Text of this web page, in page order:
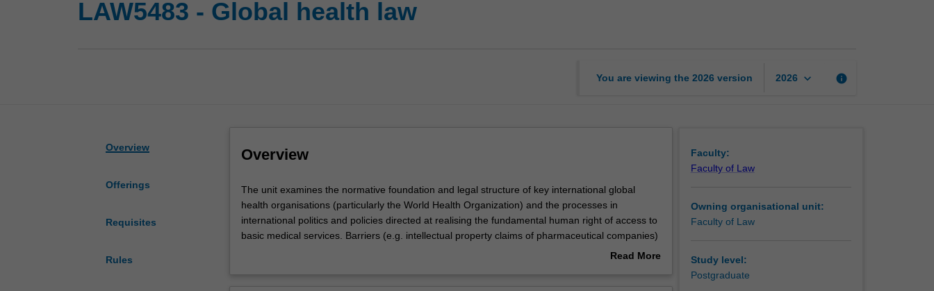
LAW5483 - Global health law
You are viewing the 2026 version 2026 keyboard_arrow_down info
Overview
Offerings
Requisites
Rules
Overview
The
unit
examines
the
The unit examines the normative foundation and legal structure of key international global
health organisations (particularly the World Health Organization) and the processes in
international politics and policies directed at realising the fundamental human right of access to
basic medical services. Barriers (e.g. intellectual property claims of pharmaceutical companies)
to equitable access to medical products will be considered. Students will study the role ofRead More
Faculty:
Faculty of Law
Owning organisational unit:
Faculty of Law
Study level:
Postgraduate